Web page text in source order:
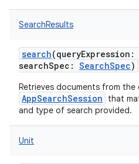
SearchResults
search(queryExpression :
searchSpec : SearchSpec)
Retrieves documents from the
AppSearchSession
that
and type of search provided.
Unit